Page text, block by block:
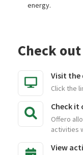
energy.
Check
Visit the
Click the
Check
Offero
activities
View